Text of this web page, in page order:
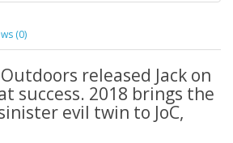
(0)
released Jack on
success. 2018 brings the
evil twin to JoC,